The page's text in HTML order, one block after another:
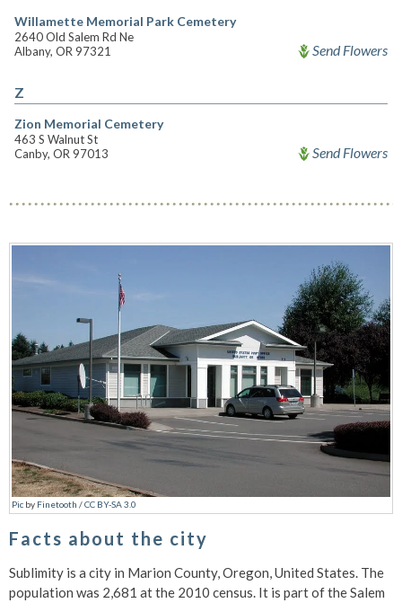
Willamette Memorial Park Cemetery
2640 Old Salem Rd Ne
Albany, OR 97321
Send Flowers
Z
Zion Memorial Cemetery
463 S Walnut St
Canby, OR 97013
Send Flowers
Pic by Finetooth /CC BY-SA 3.0
Facts about the city
Sublimity is a city in Marion County, Oregon, United States. The
population was 2,681 at the 2010 census. It is part of the Salem